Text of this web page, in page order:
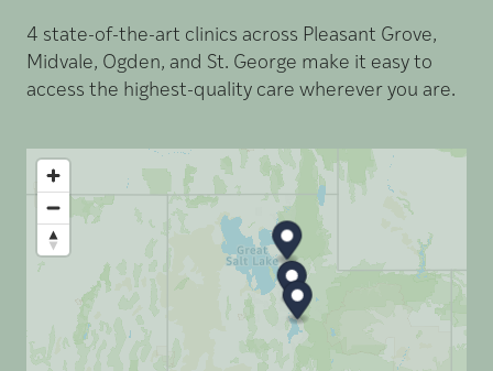
4 state-of-the-art clinics across Pleasant Grove,
Midvale, Ogden, and St. George make it easy to
access the highest-quality care wherever you are.